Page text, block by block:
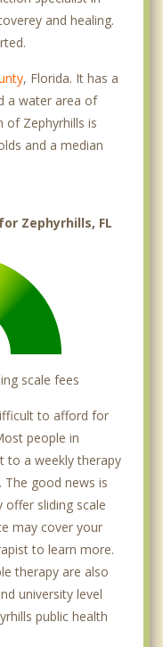
and healing.
, Florida. It has a
a water area of
of Zephyrhills is
and a median
Zephyrhills, FL
scale fees
to afford for
people in
to a weekly therapy
good news is
offer sliding scale
may cover your
to learn more.
therapy are also
university level
public health